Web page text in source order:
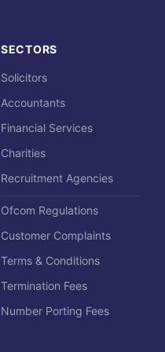
SECTORS
Solicitors
Accountants
Financial Services
Charities
Recruitment Agencies
Ofcom Regulations
Customer Complaints
Terms & Conditions
Termination Fees
Number Porting Fees